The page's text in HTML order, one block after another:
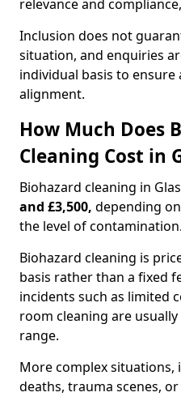
relevance and
Inclusion does not
situation, and enquiries
individual basis to
alignment.
How Much Does
Cleaning Cost in
Biohazard cleaning in
and £3,500, depending
the level of contamination.
Biohazard cleaning is
basis rather than a fixed
incidents such as limited
room cleaning are
range.
More complex
deaths, trauma scenes,